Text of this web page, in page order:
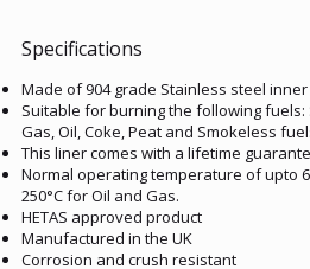
Specifications
Made of 904 grade Stainless steel
Suitable for burning the following fuels:
Gas, Oil, Coke, Peat and Smokeless
This liner comes with a lifetime
Normal operating temperature of upto
250°C for Oil and Gas.
HETAS approved product
Manufactured in the UK
Corrosion and crush resistant